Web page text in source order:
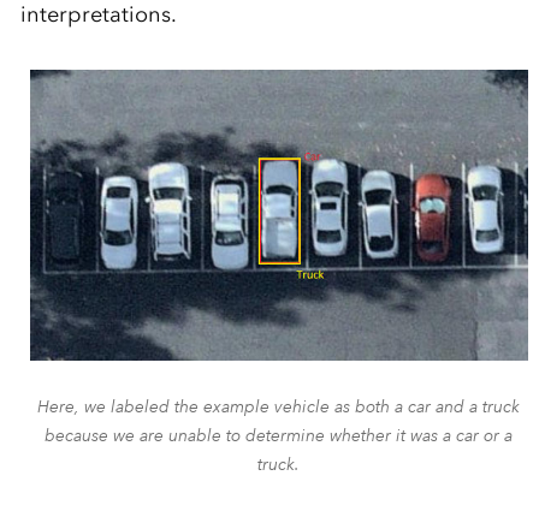
interpretations.
Here, we labeled the example vehicle as both a car and a truck
because we are unable to determine whether it was a car or a
truck.